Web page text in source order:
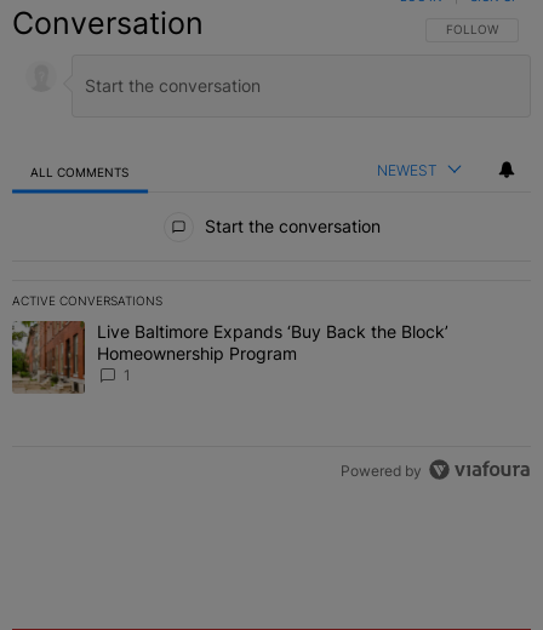
Conversation FOLLOW THIS
FOLLOW
ALL COMMENTS NEWEST
Start the conversation
ACTIVE CONVERSATIONS
The following is a list of the most commented articles in the last 7
A trending article titled "Live Baltimore Expands ‘Buy Back the
Live Baltimore Expands ‘Buy Back the Block’
Homeownership Program
1
Powered by